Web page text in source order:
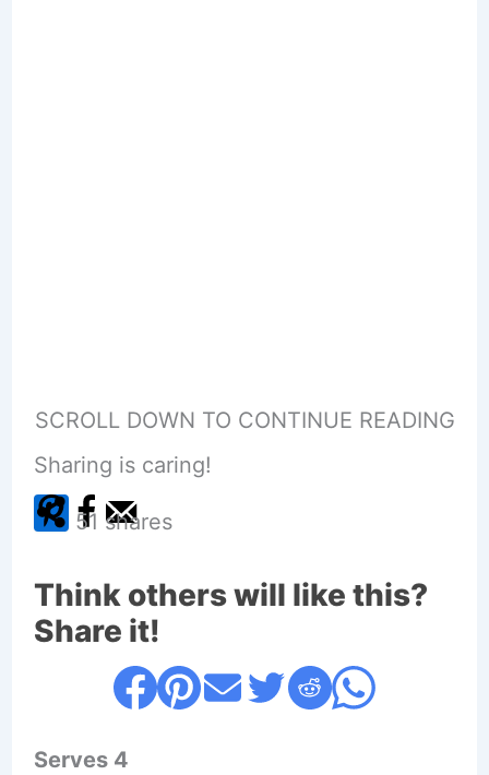
SCROLL DOWN TO CONTINUE READING
Sharing is caring!
51 shares
Think others will like this?
Share it!
Serves 4